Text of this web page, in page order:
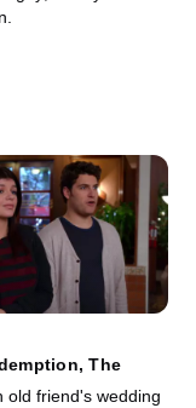
The
old friend's wedding